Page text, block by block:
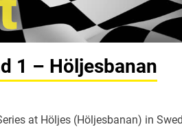
1 – Höljesbanan
at Höljes (Höljesbanan) in